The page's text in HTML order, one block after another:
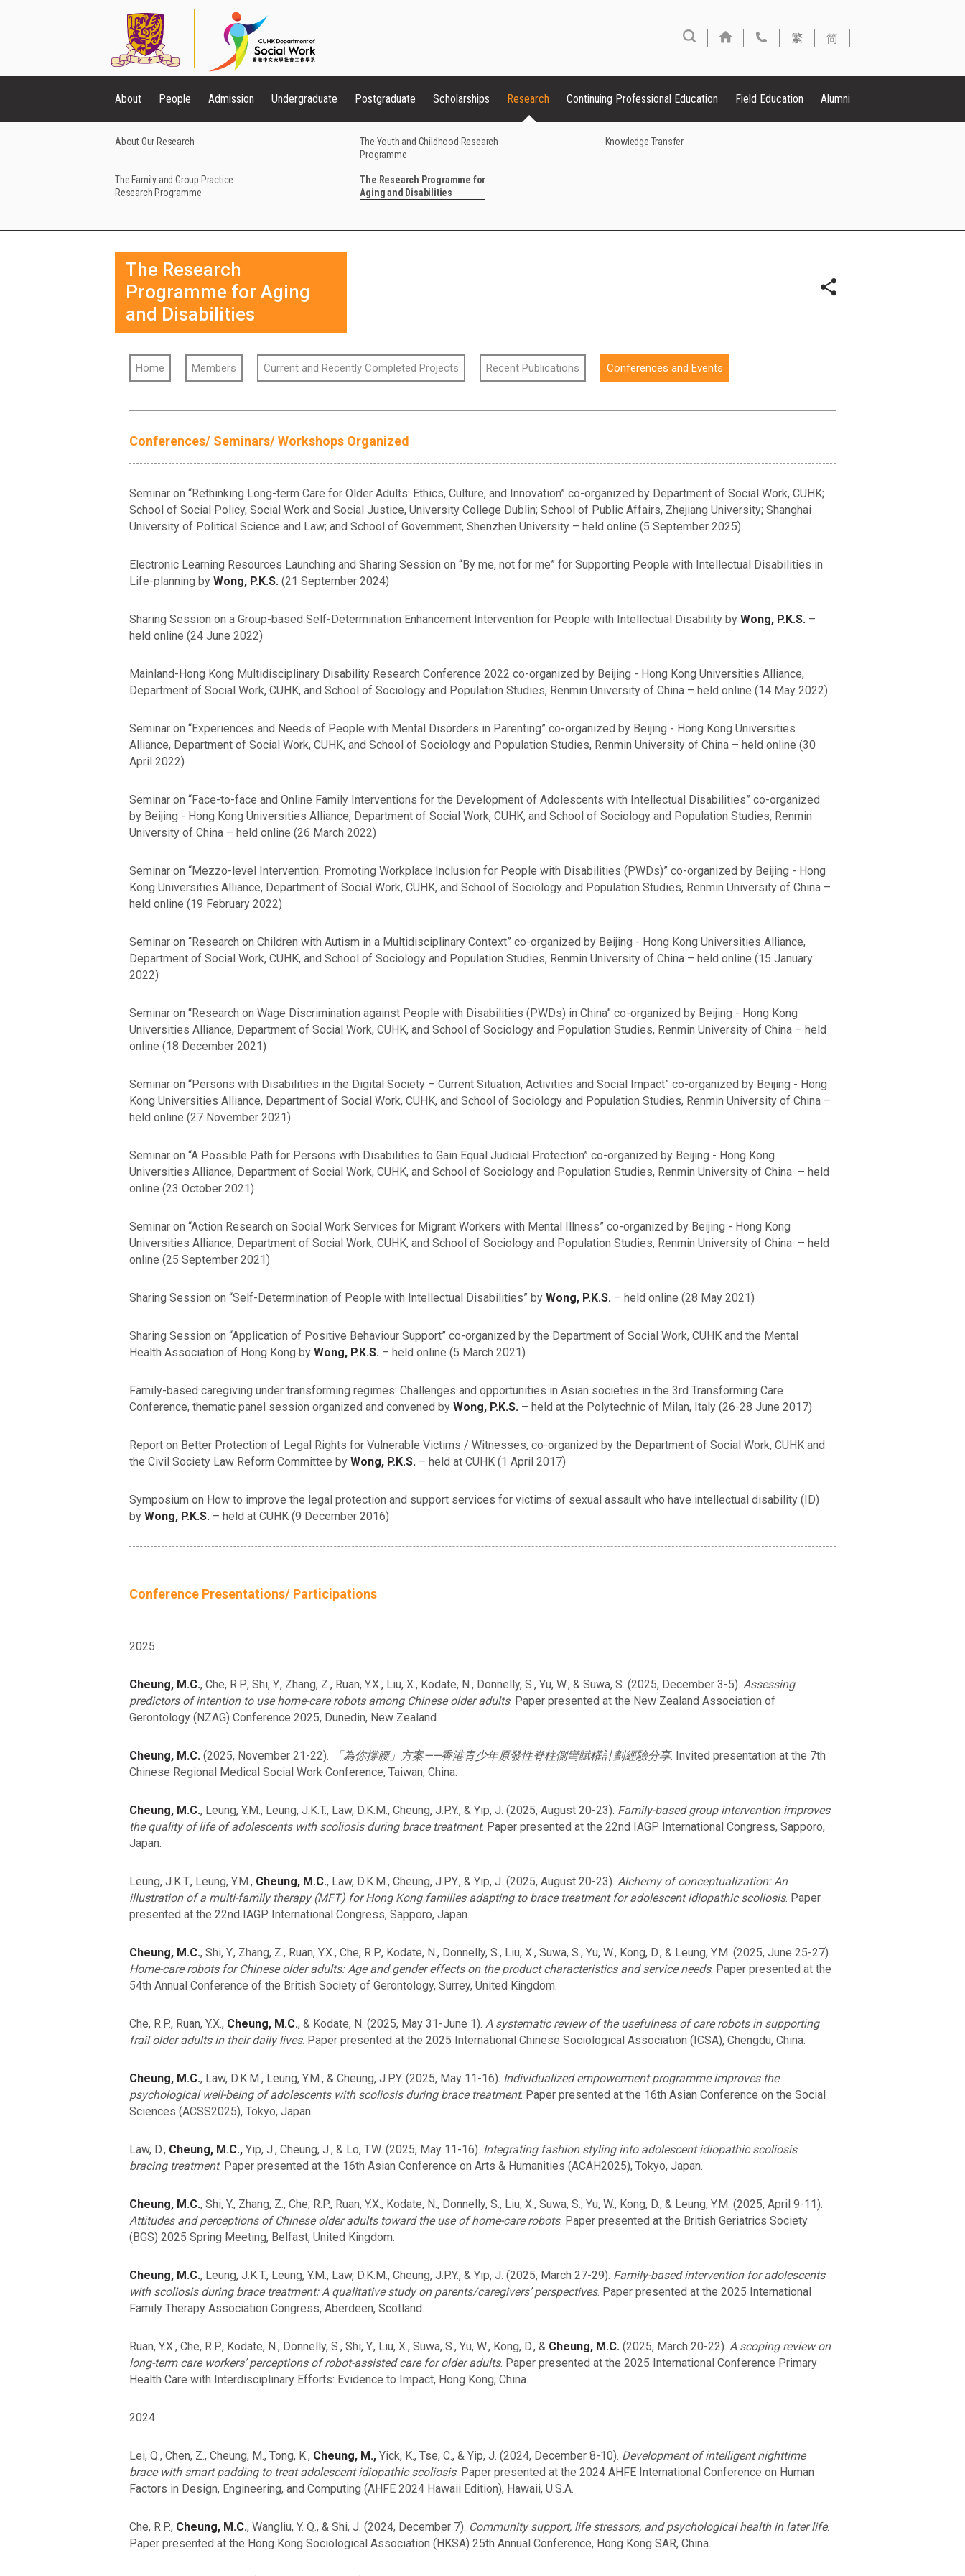
繁 简
About People Admission Undergraduate Postgraduate Scholarships Research
About Our Research
The Family and Group Practice
Research Programme
The Youth and Childhood Research
Programme
The Research Programme for
Aging and Disabilities
Knowledge Transfer
Continuing Professional Education Field Education Alumni
The Research
Programme for Aging
and Disabilities
Home Members Current and Recently Completed Projects Recent Publications Conferences and Events
Conferences/ Seminars/ Workshops Organized
Seminar on “Rethinking Long-term Care for Older Adults: Ethics, Culture, and Innovation” co-organized by Department of Social Work, CUHK;
School of Social Policy, Social Work and Social Justice, University College Dublin; School of Public Affairs, Zhejiang University; Shanghai
University of Political Science and Law; and School of Government, Shenzhen University – held online (5 September 2025)
Electronic Learning Resources Launching and Sharing Session on “By me, not for me” for Supporting People with Intellectual Disabilities in
Life-planning by Wong, P.K.S. (21 September 2024)
Sharing Session on a Group-based Self-Determination Enhancement Intervention for People with Intellectual Disability by Wong, P.K.S. –
held online (24 June 2022)
Mainland-Hong Kong Multidisciplinary Disability Research Conference 2022 co-organized by Beijing - Hong Kong Universities Alliance,
Department of Social Work, CUHK, and School of Sociology and Population Studies, Renmin University of China – held online (14 May 2022)
Seminar on “Experiences and Needs of People with Mental Disorders in Parenting” co-organized by Beijing - Hong Kong Universities
Alliance, Department of Social Work, CUHK, and School of Sociology and Population Studies, Renmin University of China – held online (30
April 2022)
Seminar on “Face-to-face and Online Family Interventions for the Development of Adolescents with Intellectual Disabilities” co-organized
by Beijing - Hong Kong Universities Alliance, Department of Social Work, CUHK, and School of Sociology and Population Studies, Renmin
University of China – held online (26 March 2022)
Seminar on “Mezzo-level Intervention: Promoting Workplace Inclusion for People with Disabilities (PWDs)” co-organized by Beijing - Hong
Kong Universities Alliance, Department of Social Work, CUHK, and School of Sociology and Population Studies, Renmin University of China –
held online (19 February 2022)
Seminar on “Research on Children with Autism in a Multidisciplinary Context” co-organized by Beijing - Hong Kong Universities Alliance,
Department of Social Work, CUHK, and School of Sociology and Population Studies, Renmin University of China – held online (15 January
2022)
Seminar on “Research on Wage Discrimination against People with Disabilities (PWDs) in China” co-organized by Beijing - Hong Kong
Universities Alliance, Department of Social Work, CUHK, and School of Sociology and Population Studies, Renmin University of China – held
online (18 December 2021)
Seminar on “Persons with Disabilities in the Digital Society – Current Situation, Activities and Social Impact” co-organized by Beijing - Hong
Kong Universities Alliance, Department of Social Work, CUHK, and School of Sociology and Population Studies, Renmin University of China –
held online (27 November 2021)
Seminar on “A Possible Path for Persons with Disabilities to Gain Equal Judicial Protection” co-organized by Beijing - Hong Kong
Universities Alliance, Department of Social Work, CUHK, and School of Sociology and Population Studies, Renmin University of China – held
online (23 October 2021)
Seminar on “Action Research on Social Work Services for Migrant Workers with Mental Illness” co-organized by Beijing - Hong Kong
Universities Alliance, Department of Social Work, CUHK, and School of Sociology and Population Studies, Renmin University of China – held
online (25 September 2021)
Sharing Session on “Self-Determination of People with Intellectual Disabilities” by Wong, P.K.S. – held online (28 May 2021)
Sharing Session on “Application of Positive Behaviour Support” co-organized by the Department of Social Work, CUHK and the Mental
Health Association of Hong Kong by Wong, P.K.S. – held online (5 March 2021)
Family-based caregiving under transforming regimes: Challenges and opportunities in Asian societies in the 3rd Transforming Care
Conference, thematic panel session organized and convened by Wong, P.K.S. – held at the Polytechnic of Milan, Italy (26-28 June 2017)
Report on Better Protection of Legal Rights for Vulnerable Victims / Witnesses, co-organized by the Department of Social Work, CUHK and
the Civil Society Law Reform Committee by Wong, P.K.S. – held at CUHK (1 April 2017)
Symposium on How to improve the legal protection and support services for victims of sexual assault who have intellectual disability (ID)
by Wong, P.K.S. – held at CUHK (9 December 2016)
Conference Presentations/ Participations
2025
Cheung, M.C., Che, R.P., Shi, Y., Zhang, Z., Ruan, Y.X., Liu, X., Kodate, N., Donnelly, S., Yu, W., & Suwa, S. (2025, December 3-5). Assessing
predictors of intention to use home-care robots among Chinese older adults. Paper presented at the New Zealand Association of
Gerontology (NZAG) Conference 2025, Dunedin, New Zealand.
Cheung, M.C. (2025, November 21-22). 「為你撐腰」方案——香港青少年原發性脊柱側彎賦權計劃經驗分享. Invited presentation at the 7th
Chinese Regional Medical Social Work Conference, Taiwan, China.
Cheung, M.C., Leung, Y.M., Leung, J.K.T., Law, D.K.M., Cheung, J.P.Y., & Yip, J. (2025, August 20-23). Family-based group intervention improves
the quality of life of adolescents with scoliosis during brace treatment. Paper presented at the 22nd IAGP International Congress, Sapporo,
Japan.
Leung, J.K.T., Leung, Y.M., Cheung, M.C., Law, D.K.M., Cheung, J.P.Y., & Yip, J. (2025, August 20-23). Alchemy of conceptualization: An
illustration of a multi-family therapy (MFT) for Hong Kong families adapting to brace treatment for adolescent idiopathic scoliosis. Paper
presented at the 22nd IAGP International Congress, Sapporo, Japan.
Cheung, M.C., Shi, Y., Zhang, Z., Ruan, Y.X., Che, R.P., Kodate, N., Donnelly, S., Liu, X., Suwa, S., Yu, W., Kong, D., & Leung, Y.M. (2025, June 25-27).
Home-care robots for Chinese older adults: Age and gender effects on the product characteristics and service needs. Paper presented at the
54th Annual Conference of the British Society of Gerontology, Surrey, United Kingdom.
Che, R.P., Ruan, Y.X., Cheung, M.C., & Kodate, N. (2025, May 31-June 1). A systematic review of the usefulness of care robots in supporting
frail older adults in their daily lives. Paper presented at the 2025 International Chinese Sociological Association (ICSA), Chengdu, China.
Cheung, M.C., Law, D.K.M., Leung, Y.M., & Cheung, J.P.Y. (2025, May 11-16). Individualized empowerment programme improves the
psychological well-being of adolescents with scoliosis during brace treatment. Paper presented at the 16th Asian Conference on the Social
Sciences (ACSS2025), Tokyo, Japan.
Law, D., Cheung, M.C., Yip, J., Cheung, J., & Lo, T.W. (2025, May 11-16). Integrating fashion styling into adolescent idiopathic scoliosis
bracing treatment. Paper presented at the 16th Asian Conference on Arts & Humanities (ACAH2025), Tokyo, Japan.
Cheung, M.C., Shi, Y., Zhang, Z., Che, R.P., Ruan, Y.X., Kodate, N., Donnelly, S., Liu, X., Suwa, S., Yu, W., Kong, D., & Leung, Y.M. (2025, April 9-11).
Attitudes and perceptions of Chinese older adults toward the use of home-care robots. Paper presented at the British Geriatrics Society
(BGS) 2025 Spring Meeting, Belfast, United Kingdom.
Cheung, M.C., Leung, J.K.T., Leung, Y.M., Law, D.K.M., Cheung, J.P.Y., & Yip, J. (2025, March 27-29). Family-based intervention for adolescents
with scoliosis during brace treatment: A qualitative study on parents/caregivers’ perspectives. Paper presented at the 2025 International
Family Therapy Association Congress, Aberdeen, Scotland.
Ruan, Y.X., Che, R.P., Kodate, N., Donnelly, S., Shi, Y., Liu, X., Suwa, S., Yu, W., Kong, D., & Cheung, M.C. (2025, March 20-22). A scoping review on
long-term care workers’ perceptions of robot-assisted care for older adults. Paper presented at the 2025 International Conference Primary
Health Care with Interdisciplinary Efforts: Evidence to Impact, Hong Kong, China.
2024
Lei, Q., Chen, Z., Cheung, M., Tong, K., Cheung, M., Yick, K., Tse, C., & Yip, J. (2024, December 8-10). Development of intelligent nighttime
brace with smart padding to treat adolescent idiopathic scoliosis. Paper presented at the 2024 AHFE International Conference on Human
Factors in Design, Engineering, and Computing (AHFE 2024 Hawaii Edition), Hawaii, U.S.A.
Che, R.P., Cheung, M.C., Wangliu, Y. Q., & Shi, J. (2024, December 7). Community support, life stressors, and psychological health in later life.
Paper presented at the Hong Kong Sociological Association (HKSA) 25th Annual Conference, Hong Kong SAR, China.